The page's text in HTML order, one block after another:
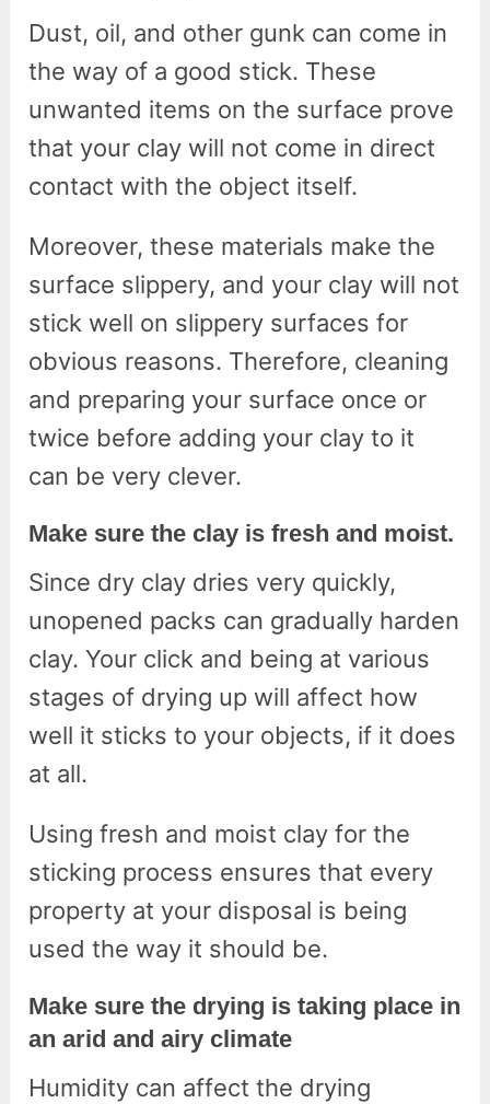
Dust, oil, and other gunk can come in
the way of a good stick. These
unwanted items on the surface prove
that your clay will not come in direct
contact with the object itself.
Moreover, these materials make the
surface slippery, and your clay will not
stick well on slippery surfaces for
obvious reasons. Therefore, cleaning
and preparing your surface once or
twice before adding your clay to it
can be very clever.
Make sure the clay is fresh and moist.
Since dry clay dries very quickly,
unopened packs can gradually harden
clay. Your click and being at various
stages of drying up will affect how
well it sticks to your objects, if it does
at all.
Using fresh and moist clay for the
sticking process ensures that every
property at your disposal is being
used the way it should be.
Make sure the drying is taking place in
an arid and airy climate
Humidity can affect the drying